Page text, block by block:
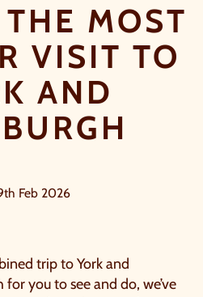
MOST
VISIT TO
AND
Feb 2026
trip to York and
you to see and do, we’ve